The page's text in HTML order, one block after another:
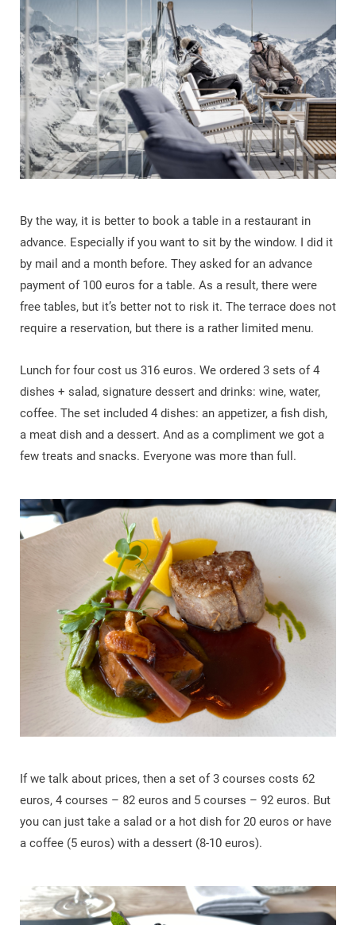
By the way, it is better to book a table in a restaurant in
advance. Especially if you want to sit by the window. I did it
by mail and a month before. They asked for an advance
payment of 100 euros for a table. As a result, there were
free tables, but it’s better not to risk it. The terrace does not
require a reservation, but there is a rather limited menu.
Lunch for four cost us 316 euros. We ordered 3 sets of 4
dishes + salad, signature dessert and drinks: wine, water,
coffee. The set included 4 dishes: an appetizer, a fish dish,
a meat dish and a dessert. And as a compliment we got a
few treats and snacks. Everyone was more than full.
If we talk about prices, then a set of 3 courses costs 62
euros, 4 courses – 82 euros and 5 courses – 92 euros. But
you can just take a salad or a hot dish for 20 euros or have
a coffee (5 euros) with a dessert (8-10 euros).